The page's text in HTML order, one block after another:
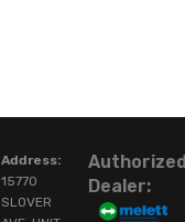
Address:
15770
SLOVER
Authorized
Dealer: